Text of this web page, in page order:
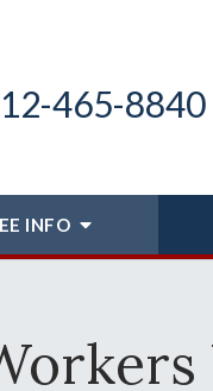
465-8840
INFO